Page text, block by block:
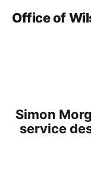
Office of
Simon
service